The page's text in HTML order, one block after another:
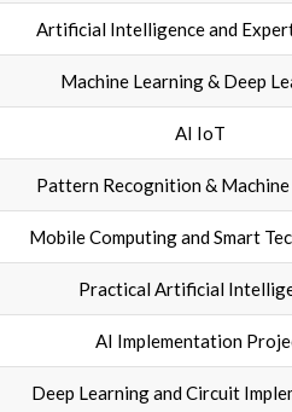
Artificial Intelligence and
Machine Learning & Deep
AI IoT
Pattern Recognition &
Mobile Computing and Smart
Practical Artificial
AI Implementation
Deep Learning and Circuit